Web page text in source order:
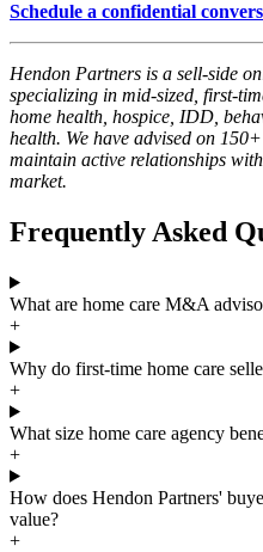
Schedule a confidential
Hendon Partners is a sell-side
specializing in mid-sized, first-
home health, hospice, IDD,
health. We have advised on
maintain active relationships
market.
Frequently Asked
What are home care M&A
+
Why do first-time home care
+
What size home care agency
+
How does Hendon Partners'
value?
+